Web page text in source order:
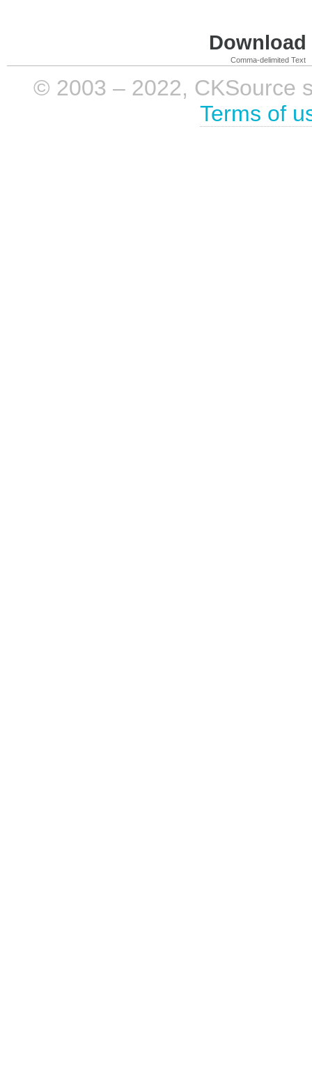
Comma-delimited Text
© 2003 – 2022, CKSource
Terms of